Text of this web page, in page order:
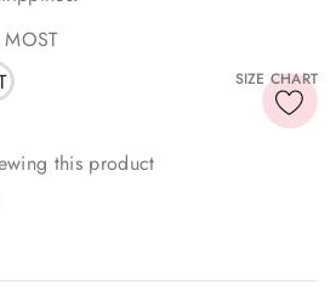
SIZE CHART
this product